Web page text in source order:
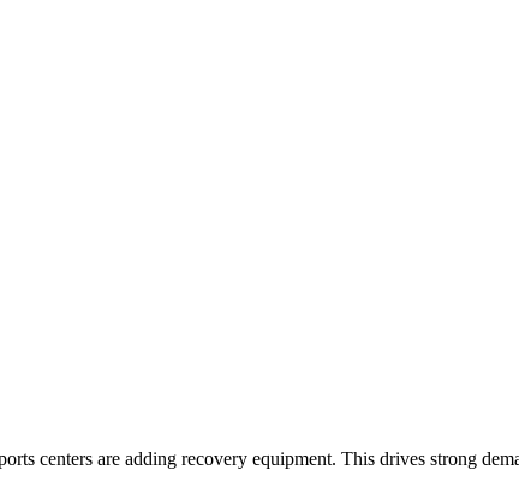
centers are adding recovery equipment. This drives strong